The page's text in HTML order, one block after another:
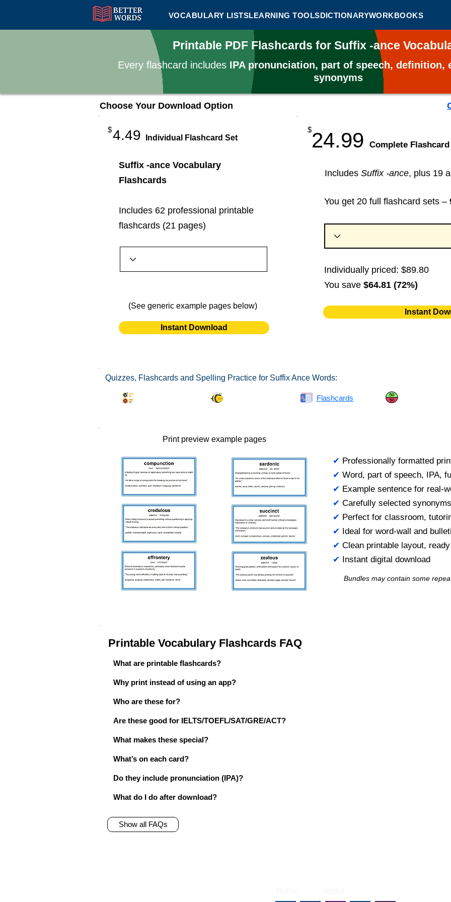
VOCABULARY LISTSLEARNING TOOLSDICTIONARYWORKBOOKS
Printable PDF Flashcards for Suffix -ance
Every flashcard includes IPA pronunciation, part of speech, definition,
synonyms
Choose Your Download Option
4.49
$
Individual Flashcard Set
Suffix -ance Vocabulary
Flashcards
Includes 62 professional printable
flashcards (21 pages)
(See generic example pages below)
Instant Download
24.99
$
​Complete
Includes Suffix -ance, plus 19
You get 20 full flashcard sets –
Individually priced: $89.80
You save $64.81 (72%)
Instant
Quizzes, Flashcards and Spelling Practice for Suffix Ance Words:
Flashcards
Print preview example pages
✔ Professionally formatted
✔ Word, part of speech, IPA,
✔ Example sentence for real-
✔ Carefully selected synonyms
✔ Perfect for classroom,
✔ Ideal for word-wall and
✔ Clean printable layout,
✔ Instant digital download
Bundles may contain some
Printable Vocabulary Flashcards FAQ
What are printable flashcards?
Why print instead of using an app?
Who are these for?
Are these good for IELTS/TOEFL/SAT/GRE/ACT?
What makes these special?
What’s on each card?
Do they include pronunciation (IPA)?
What do I do after download?
Show all FAQs